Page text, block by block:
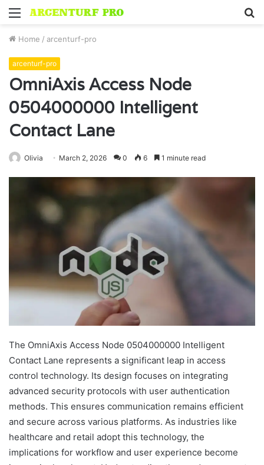
Menu
Home / arcenturf-pro
arcenturf-pro
OmniAxis Access Node
0504000000 Intelligent
Contact Lane
Olivia March 2, 2026 0 6 1 minute read
The OmniAxis Access Node 0504000000 Intelligent
Contact Lane represents a significant leap in access
control technology. Its design focuses on integrating
advanced security protocols with user authentication
methods. This ensures communication remains efficient
and secure across various platforms. As industries like
healthcare and retail adopt this technology, the
implications for workflow and user experience become